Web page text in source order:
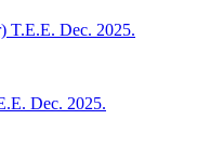
T.E.E. Dec. 2025.
Dec. 2025.